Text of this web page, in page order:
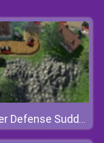
Tower Defense Sudden Attack